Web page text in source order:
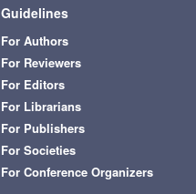
Guidelines
For Authors
For Reviewers
For Editors
For Librarians
For Publishers
For Societies
For Conference Organizers